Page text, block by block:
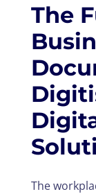
The
The